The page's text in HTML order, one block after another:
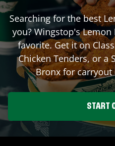
Searching for the best
you? Wingstop's
favorite. Get it on
Chicken Tenders, or a
Bronxfor carryout
START